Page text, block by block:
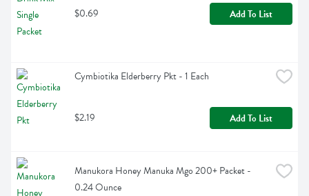
$0.69 Add To List
Cymbiotika Elderberry Pkt - 1 Each
$2.19 Add To List
Manukora Honey Manuka Mgo 200+ Packet -
0.24 Ounce